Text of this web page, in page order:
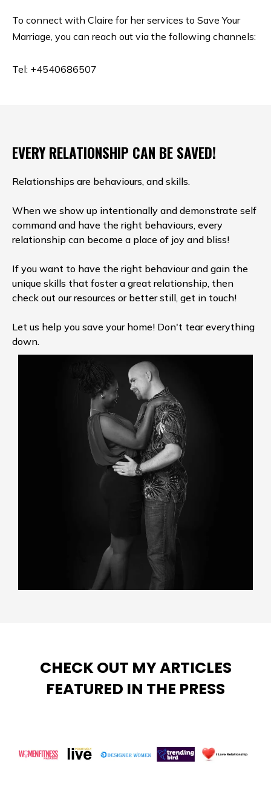
To connect with Claire for her services to Save Your
Marriage, you can reach out via the following channels:
Tel: +4540686507
EVERY RELATIONSHIP CAN BE SAVED!
Relationships are behaviours, and skills.
When we show up intentionally and demonstrate self
command and have the right behaviours, every
relationship can become a place of joy and bliss!
If you want to have the right behaviour and gain the
unique skills that foster a great relationship, then
check out our resources or better still, get in touch!
Let us help you save your home! Don't tear everything
down.
CHECK OUT MY ARTICLES
FEATURED IN THE PRESS